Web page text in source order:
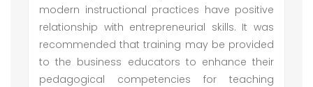
modern instructional practices have positive
relationship with entrepreneurial skills. It was
recommended that training may be provided
to the business educators to enhance their
pedagogical competencies for teaching